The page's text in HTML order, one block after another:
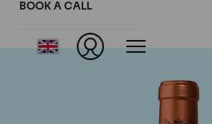
BOOK A CALL